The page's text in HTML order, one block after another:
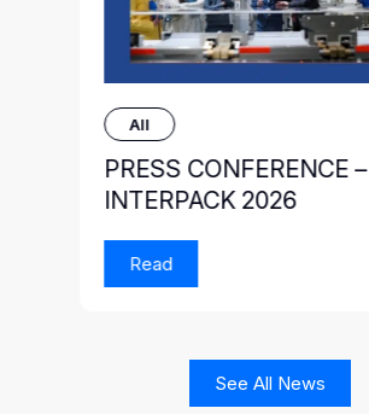
All
PRESS CONFERENCE –
INTERPACK 2026
Read
See All News